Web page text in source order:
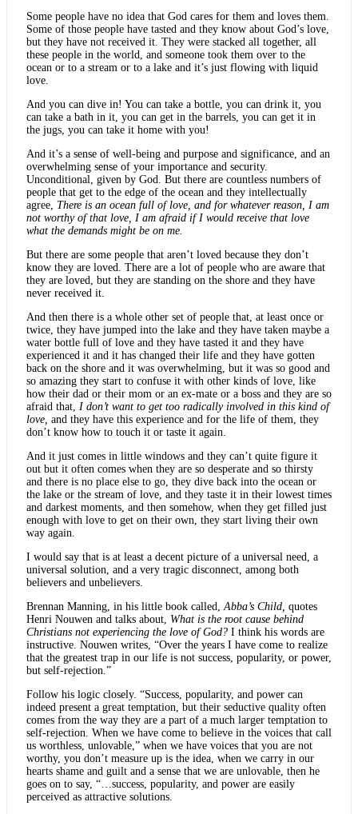
Some people have no idea that God cares for them and loves them.
Some of those people have tasted and they know about God’s love,
but they have not received it. They were stacked all together, all
these people in the world, and someone took them over to the
ocean or to a stream or to a lake and it’s just flowing with liquid
love.
And you can dive in! You can take a bottle, you can drink it, you
can take a bath in it, you can get in the barrels, you can get it in
the jugs, you can take it home with you!
And it’s a sense of well-being and purpose and significance, and an
overwhelming sense of your importance and security.
Unconditional, given by God. But there are countless numbers of
people that get to the edge of the ocean and they intellectually
agree, There is an ocean full of love, and for whatever reason, I am
not worthy of that love, I am afraid if I would receive that love
what the demands might be on me.
But there are some people that aren’t loved because they don’t
know they are loved. There are a lot of people who are aware that
they are loved, but they are standing on the shore and they have
never received it.
And then there is a whole other set of people that, at least once or
twice, they have jumped into the lake and they have taken maybe a
water bottle full of love and they have tasted it and they have
experienced it and it has changed their life and they have gotten
back on the shore and it was overwhelming, but it was so good and
so amazing they start to confuse it with other kinds of love, like
how their dad or their mom or an ex-mate or a boss and they are so
afraid that, I don’t want to get too radically involved in this kind of
love, and they have this experience and for the life of them, they
don’t know how to touch it or taste it again.
And it just comes in little windows and they can’t quite figure it
out but it often comes when they are so desperate and so thirsty
and there is no place else to go, they dive back into the ocean or
the lake or the stream of love, and they taste it in their lowest times
and darkest moments, and then somehow, when they get filled just
enough with love to get on their own, they start living their own
way again.
I would say that is at least a decent picture of a universal need, a
universal solution, and a very tragic disconnect, among both
believers and unbelievers.
Brennan Manning, in his little book called,Abba’s Child, quotes
Henri Nouwen and talks about, What is the root cause behind
Christians not experiencing the love of God? I think his words are
instructive. Nouwen writes, “Over the years I have come to realize
that the greatest trap in our life is not success, popularity, or power,
but self-rejection.”
Follow his logic closely. “Success, popularity, and power can
indeed present a great temptation, but their seductive quality often
comes from the way they are a part of a much larger temptation to
self-rejection. When we have come to believe in the voices that call
us worthless, unlovable,” when we have voices that you are not
worthy, you don’t measure up is the idea, when we carry in our
hearts shame and guilt and a sense that we are unlovable, then he
goes on to say, “…success, popularity, and power are easily
perceived as attractive solutions.